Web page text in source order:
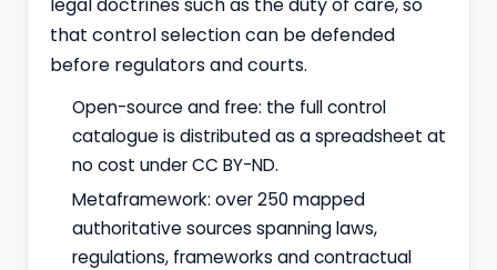
that control selection can be defended
before regulators and courts.
Open-source and free: the full control
catalogue is distributed as a spreadsheet at
no cost under CC BY-ND.
Metaframework: over 250 mapped
authoritative sources spanning laws,
regulations, frameworks and contractual